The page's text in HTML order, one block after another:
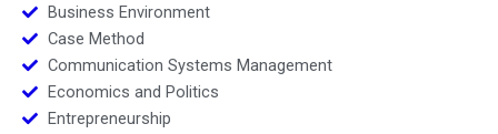
Business Environment
Case Method
Communication Systems Management
Economics and Politics
Entrepreneurship